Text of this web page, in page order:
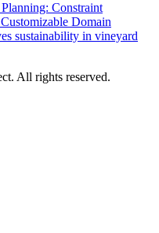
Constraint
Domain
sustainability in vineyard
All rights reserved.